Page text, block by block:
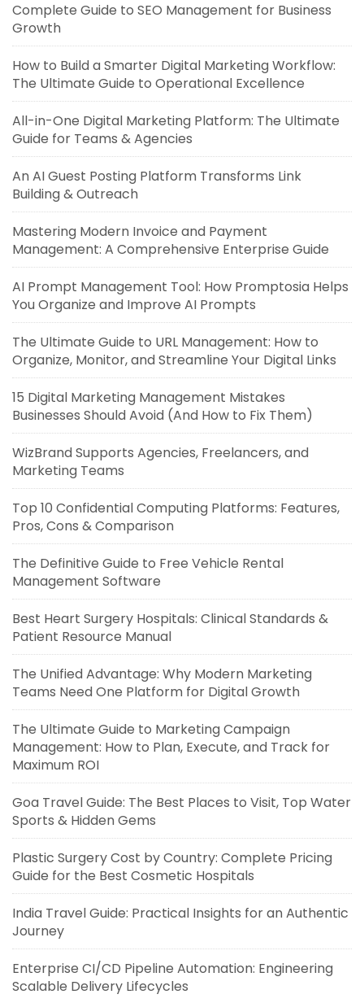
Complete Guide to SEO Management for Business
Growth
How to Build a Smarter Digital Marketing Workflow:
The Ultimate Guide to Operational Excellence
All-in-One Digital Marketing Platform: The Ultimate
Guide for Teams & Agencies
An AI Guest Posting Platform Transforms Link
Building & Outreach
Mastering Modern Invoice and Payment
Management: A Comprehensive Enterprise Guide
AI Prompt Management Tool: How Promptosia Helps
You Organize and Improve AI Prompts
The Ultimate Guide to URL Management: How to
Organize, Monitor, and Streamline Your Digital Links
15 Digital Marketing Management Mistakes
Businesses Should Avoid (And How to Fix Them)
WizBrand Supports Agencies, Freelancers, and
Marketing Teams
Top 10 Confidential Computing Platforms: Features,
Pros, Cons & Comparison
The Definitive Guide to Free Vehicle Rental
Management Software
Best Heart Surgery Hospitals: Clinical Standards &
Patient Resource Manual
The Unified Advantage: Why Modern Marketing
Teams Need One Platform for Digital Growth
The Ultimate Guide to Marketing Campaign
Management: How to Plan, Execute, and Track for
Maximum ROI
Goa Travel Guide: The Best Places to Visit, Top Water
Sports & Hidden Gems
Plastic Surgery Cost by Country: Complete Pricing
Guide for the Best Cosmetic Hospitals
India Travel Guide: Practical Insights for an Authentic
Journey
Enterprise CI/CD Pipeline Automation: Engineering
Scalable Delivery Lifecycles